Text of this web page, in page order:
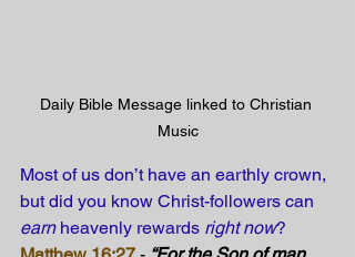
Daily Bible Message linked to Christian
Music
Most of us don’t have an earthly crown,
but did you know Christ-followers can
earn heavenly rewards right now?